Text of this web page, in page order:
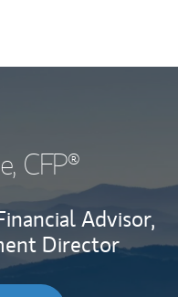
, CFP®
Advisor,
Director